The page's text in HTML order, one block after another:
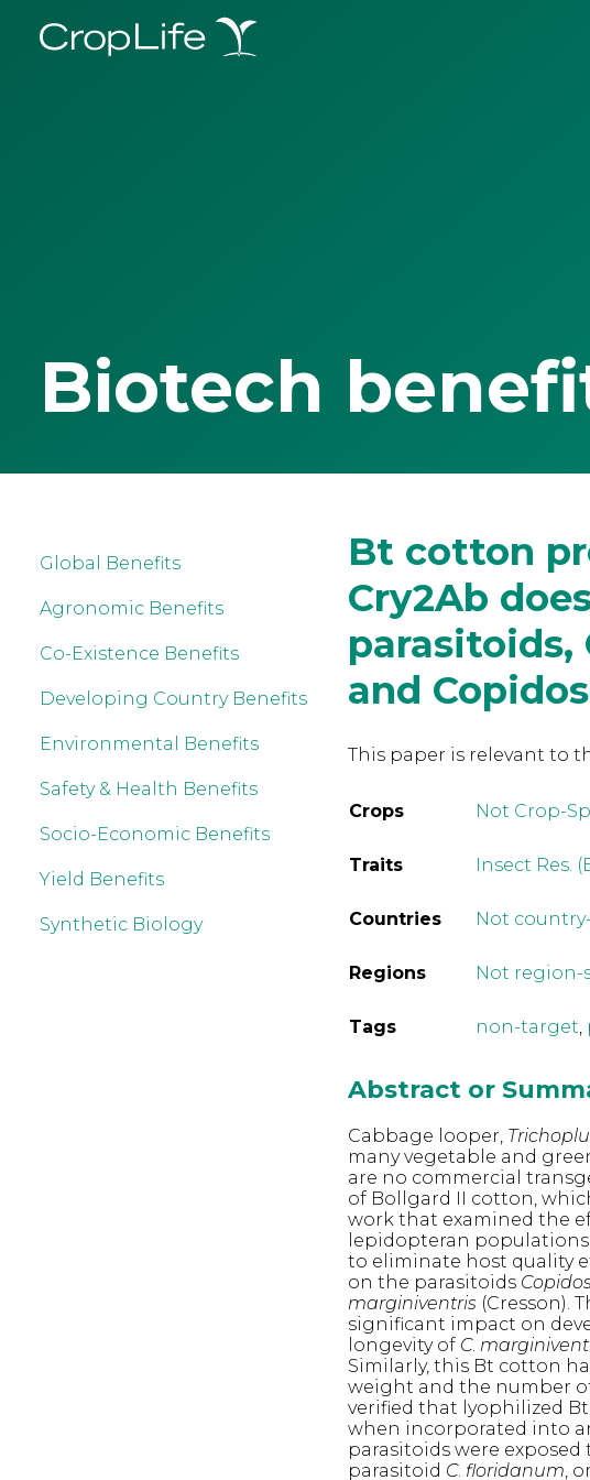
Biotech
Global Benefits
Agronomic Benefits
Co-Existence Benefits
Developing Country Benefits
Environmental Benefits
Safety & Health Benefits
Socio-Economic Benefits
Yield Benefits
Synthetic Biology
Bt cotton
Cry2Ab
and
This paper is relevant to
Crops Not Crop-
Traits Insect Res.
Countries Not
Regions Not region-
Tags non-target,
Abstract or
Cabbage looper,
many vegetable and
are no commercial
of Bollgard II cotton,
work that examined the
lepidopteran populations
to eliminate host quality
on the parasitoids
marginiventris (Cresson).
significant impact on
longevity of C.
Similarly, this Bt cotton
weight and the number
verified that lyophilized
when incorporated into
parasitoids were exposed
parasitoid C. floridanum ,